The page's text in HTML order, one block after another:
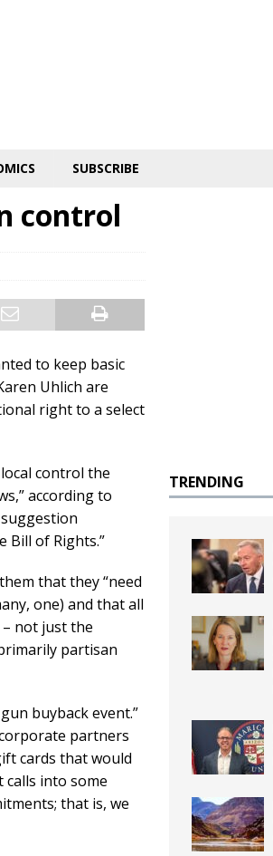
SUBSCRIBE
control
to keep basic
Uhlich are
right to a select
control the
according to
Bill of Rights.”
that they “need
one) and that all
– not just the
partisan
buyback event.”
partners
cards that would
into some
that is, we
TRENDING